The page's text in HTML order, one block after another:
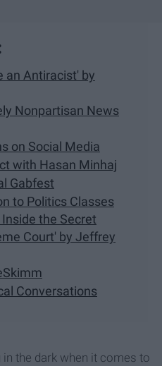
an Antiracist' by
Nonpartisan News
on Social Media
with Hasan Minhaj
Gabfest
to Politics Classes
the Secret
Court' by Jeffrey
Conversations
the dark when it comes to